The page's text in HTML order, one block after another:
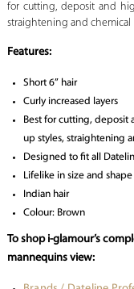
for cutting, deposit and
straightening and chemical
Features:
Short 6” hair
Curly increased layers
Best for cutting,
up styles, straightening
Designed to fit all
Lifelike in size and shape
Indian hair
Colour: Brown
To shop i-glamour’s
mannequins view: